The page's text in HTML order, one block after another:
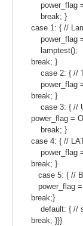
power_flag =
break; }
case 1: { //
power_flag =
lamptest();
break; }
case 2: { //
power_flag =
break; }
case 3: { //
power_flag =
break; }
case 4: { //
power_flag =
break; }
case 5: { //
power_flag =
break;}
default: { //
break; }}}